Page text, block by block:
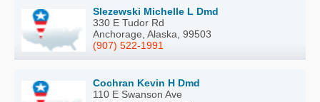
Slezewski Michelle L Dmd
330 E Tudor Rd
Anchorage, Alaska, 99503
(907) 522-1991
Cochran Kevin H Dmd
110 E Swanson Ave